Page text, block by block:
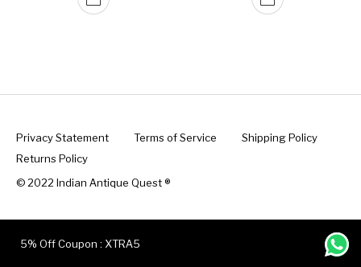
5% Off Coupon : XTRA5
Privacy Statement Terms of Service
Shipping Policy
Returns Policy
© 2022 Indian Antique Quest ®️